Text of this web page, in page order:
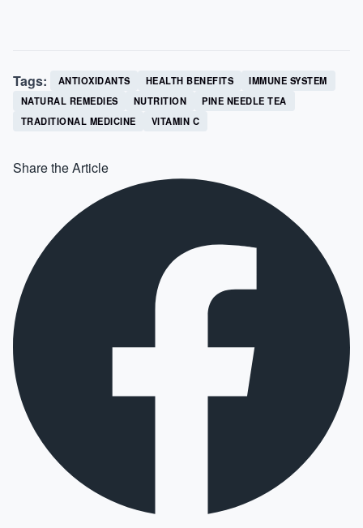
Tags: ANTIOXIDANTS HEALTH BENEFITS
IMMUNE SYSTEM
NATURAL REMEDIES
NUTRITION
PINE NEEDLE TEA
TRADITIONAL MEDICINE
VITAMIN C
Share the Article